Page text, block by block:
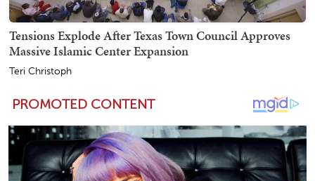
Tensions Explode After Texas Town Council Approves
Massive Islamic Center Expansion
Teri Christoph